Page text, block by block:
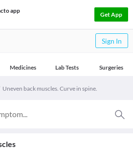
app
Get App
Sign In
Medicines Lab Tests Surgeries
Uneven back muscles. Curve in spine.